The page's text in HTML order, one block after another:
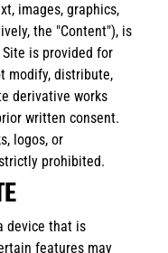
images, graphics,
the "Content"), is
is provided for
modify, distribute,
derivative works
written consent.
logos, or
prohibited.
device that is
features may